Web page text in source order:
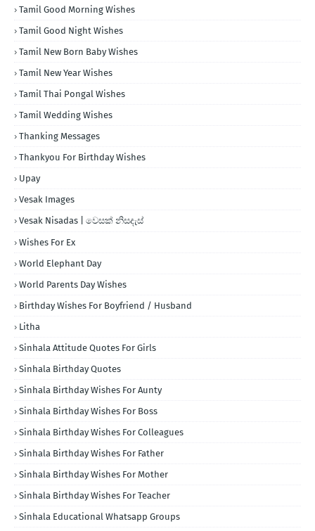
Tamil Good Morning Wishes
Tamil Good Night Wishes
Tamil New Born Baby Wishes
Tamil New Year Wishes
Tamil Thai Pongal Wishes
Tamil Wedding Wishes
Thanking Messages
Thankyou For Birthday Wishes
Upay
Vesak Images
Vesak Nisadas | වෙසක් නිසදැස්
Wishes For Ex
World Elephant Day
World Parents Day Wishes
Birthday Wishes For Boyfriend / Husband
Litha
Sinhala Attitude Quotes For Girls
Sinhala Birthday Quotes
Sinhala Birthday Wishes For Aunty
Sinhala Birthday Wishes For Boss
Sinhala Birthday Wishes For Colleagues
Sinhala Birthday Wishes For Father
Sinhala Birthday Wishes For Mother
Sinhala Birthday Wishes For Teacher
Sinhala Educational Whatsapp Groups